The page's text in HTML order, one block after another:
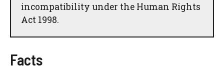
incompatibility under the Human Rights
Act 1998.
Facts